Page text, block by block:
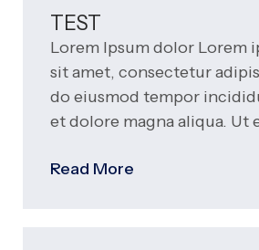
TEST
Lorem Ipsum dolor Lorem
sit amet, consectetur
do eiusmod tempor
et dolore magna aliqua. Ut
Read More